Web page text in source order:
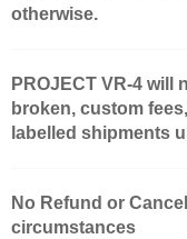
otherwise.
PROJECT VR-4 will
broken, custom
labelled shipments
No Refund or
circumstances